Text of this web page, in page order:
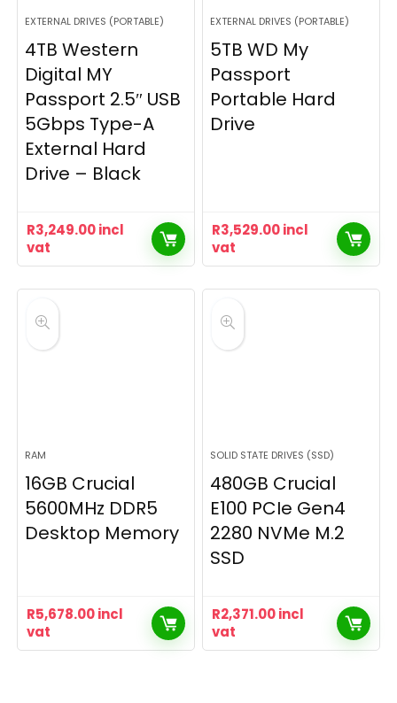
EXTERNAL DRIVES (PORTABLE)
4TB Western
Digital MY
Passport 2.5″ USB
5Gbps Type-A
External Hard
Drive – Black
R3,249.00incl
vat
EXTERNAL DRIVES (PORTABLE)
5TB WD My
Passport
Portable Hard
Drive
R3,529.00incl
vat
RAM
16GB Crucial
5600MHz DDR5
Desktop Memory
R5,678.00incl
vat
SOLID STATE DRIVES (SSD)
480GB Crucial
E100 PCIe Gen4
2280 NVMe M.2
SSD
R2,371.00incl
vat